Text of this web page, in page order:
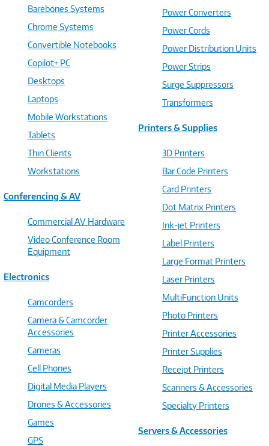
Barebones Systems
Chrome Systems
Convertible Notebooks
Copilot+ PC
Desktops
Laptops
Mobile Workstations
Tablets
Thin Clients
Workstations
Conferencing & AV
Commercial AV Hardware
Video Conference Room
Equipment
Electronics
Camcorders
Camera & Camcorder
Accessories
Cameras
Cell Phones
Digital Media Players
Drones & Accessories
Games
GPS
Power Converters
Power Cords
Power Distribution Units
Power Strips
Surge Suppressors
Transformers
Printers & Supplies
3D Printers
Bar Code Printers
Card Printers
Dot Matrix Printers
Ink-jet Printers
Label Printers
Large Format Printers
Laser Printers
MultiFunction Units
Photo Printers
Printer Accessories
Printer Supplies
Receipt Printers
Scanners & Accessories
Specialty Printers
Servers & Accessories